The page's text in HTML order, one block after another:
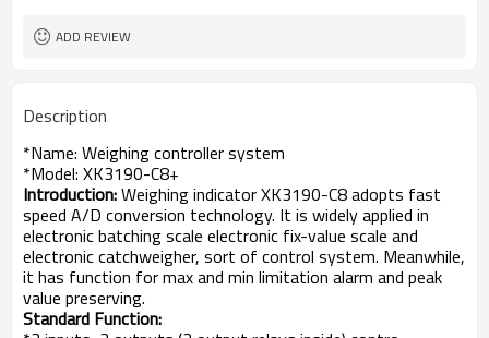
ADD REVIEW
Description
*Name: Weighing controller system
*Model: XK3190-C8+
Introduction:Weighing indicator XK3190-C8 adopts fast
speed A/D conversion technology. It is widely applied in
electronic batching scale electronic fix-value scale and
electronic catchweigher, sort of control system. Meanwhile,
it has function for max and min limitation alarm and peak
value preserving.
Standard Function: